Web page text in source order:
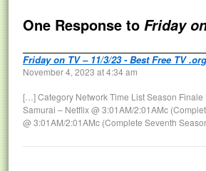
One Response to Friday
Friday on TV – 11/3/23 - Best Free TV
November 4, 2023 at 4:34 am
[…] Category Network Time List Season
Samurai – Netflix @ 3:01AM/2:01AMc
@ 3:01AM/2:01AMc (Complete Seventh